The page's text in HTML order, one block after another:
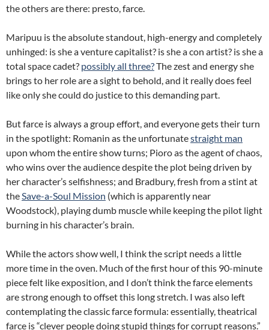
the others are there: presto, farce.
Maripuu is the absolute standout, high-energy and completely
unhinged: is she a venture capitalist? is she a con artist? is she a
total space cadet? possibly all three?The zest and energy she
brings to her role are a sight to behold, and it really does feel
like only she could do justice to this demanding part.
But farce is always a group effort, and everyone gets their turn
in the spotlight: Romanin as the unfortunatestraight man
upon whom the entire show turns; Pioro as the agent of chaos,
who wins over the audience despite the plot being driven by
her character’s selfishness; and Bradbury, fresh from a stint at
theSave-a-Soul Mission (which is apparently near
Woodstock), playing dumb muscle while keeping the pilot light
burning in his character’s brain.
While the actors show well, I think the script needs a little
more time in the oven. Much of the first hour of this 90-minute
piece felt like exposition, and I don’t think the farce elements
are strong enough to offset this long stretch. I was also left
contemplating the classic farce formula: essentially, theatrical
farce is “clever people doing stupid things for corrupt reasons.”